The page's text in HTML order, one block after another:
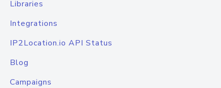
Libraries
Integrations
IP2Location.io API Status
Blog
Campaigns